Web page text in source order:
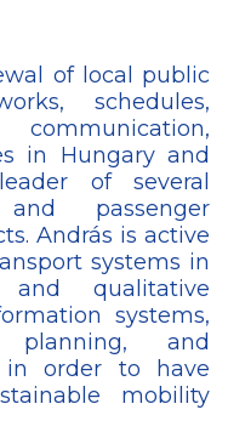
of local public
schedules,
in Hungary and
of several
passenger
András is active
systems in
qualitative
systems,
planning, and
in order to have
mobility